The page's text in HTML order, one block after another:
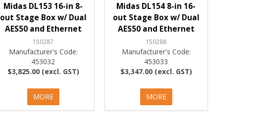
Midas DL153 16-in 8-
out Stage Box w/ Dual
AES50 and Ethernet
150287
Manufacturer's Code:
453032
$3,825.00 (excl. GST)
MORE
Midas DL154 8-in 16-
out Stage Box w/ Dual
AES50 and Ethernet
150288
Manufacturer's Code:
453033
$3,347.00 (excl. GST)
MORE